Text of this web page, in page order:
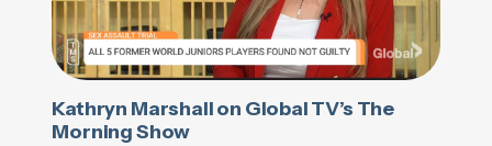
Kathryn Marshall on Global TV’s The
Morning Show